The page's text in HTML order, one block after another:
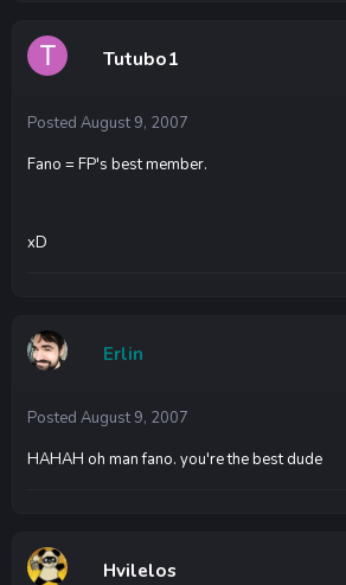
Tutubo1
Posted August 9, 2007
Fano = FP's best member.
xD
Erlin
Posted August 9, 2007
HAHAH oh man fano. you're the best dude
Hvilelos